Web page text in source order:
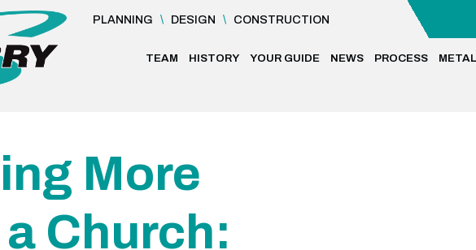
PLANNING \ DESIGN \ CONSTRUCTION
TEAM HISTORY YOUR GUIDE NEWS PROCESS
More
Church: